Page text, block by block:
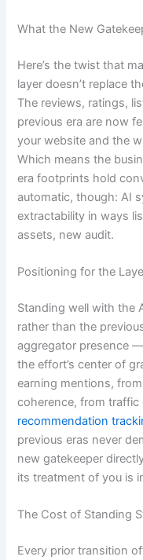
What the New
Here’s the twist that
layer doesn’t replace
The reviews, ratings,
previous era are now
your website and the
Which means the
era footprints hold
automatic, though: AI
extractability in ways
assets, new audit.
Positioning for the
Standing well with the
rather than the
aggregator presence
the effort’s center of
earning mentions,
coherence, from
recommendation
previous eras never
new gatekeeper
its treatment of you is
The Cost of Standing
Every prior transition